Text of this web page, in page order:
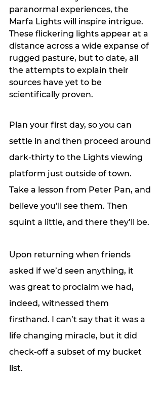
paranormal experiences, the
Marfa Lights will inspire intrigue.
These flickering lights appear at a
distance across a wide expanse of
rugged pasture, but to date, all
the attempts to explain their
sources have yet to be
scientifically proven.
Plan your first day, so you can
settle in and then proceed around
dark-thirty to the Lights viewing
platform just outside of town.
Take a lesson from Peter Pan, and
believe you’ll see them. Then
squint a little, and there they’ll be.
Upon returning when friends
asked if we’d seen anything, it
was great to proclaim we had,
indeed, witnessed them
firsthand. I can’t say that it was a
life changing miracle, but it did
check-off a subset of my bucket
list.